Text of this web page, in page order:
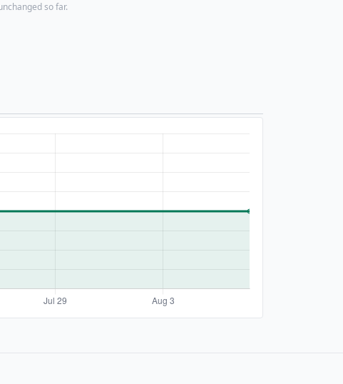
so far.